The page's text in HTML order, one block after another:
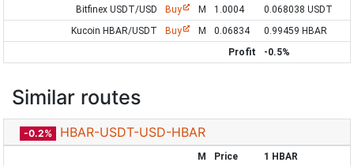
Bitfinex USDT/USD
Buy M 1.0004
0.068038 USDT
Kucoin HBAR/USDT
Buy M 0.06834
0.99459 HBAR
Profit
-0.5%
Similar routes
-0.2% HBAR-USDT-USD-HBAR
M Price
1 HBAR